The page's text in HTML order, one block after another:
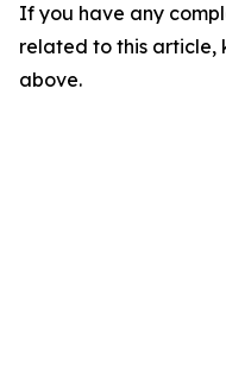
If you have any
related to this article,
above.